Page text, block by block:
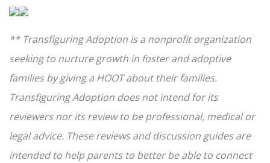
** Transfiguring Adoption is a nonprofit organization
seeking to nurture growth in foster and adoptive
families by giving a HOOT about their families.
Transfiguring Adoption does not intend for its
reviewers nor its review to be professional, medical or
legal advice. These reviews and discussion guides are
intended to help parents to better be able to connect